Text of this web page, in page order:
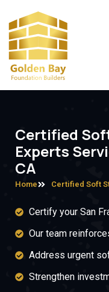
Certified
Experts
CA
Home Certified Soft
Certify your San
Our team
Address urgent
Strengthen